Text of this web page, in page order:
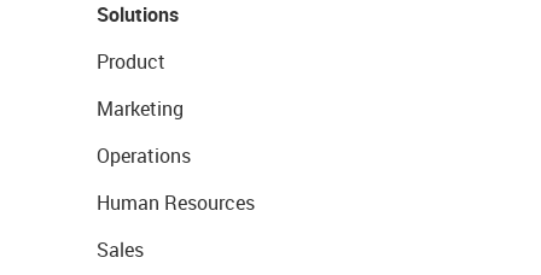
Solutions
Product
Marketing
Operations
Human Resources
Sales